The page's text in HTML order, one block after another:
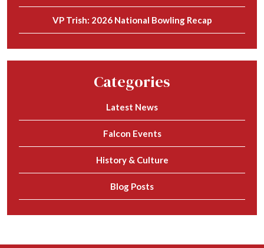
VP Trish: 2026 National Bowling Recap
Categories
Latest News
Falcon Events
History & Culture
Blog Posts